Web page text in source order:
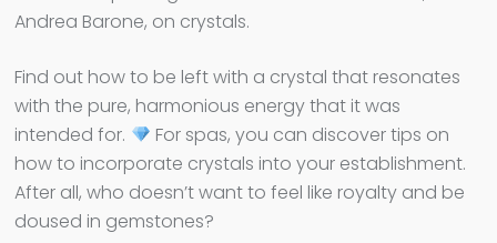
Andrea Barone, on crystals.
Find out how to be left with a crystal that resonates
with the pure, harmonious energy that it was
intended for.
For spas, you can discover tips on
how to incorporate crystals into your establishment.
After all, who doesn’t want to feel like royalty and be
doused in gemstones?